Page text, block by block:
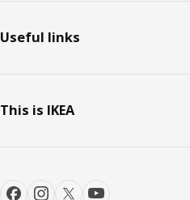
Useful links
This is IKEA